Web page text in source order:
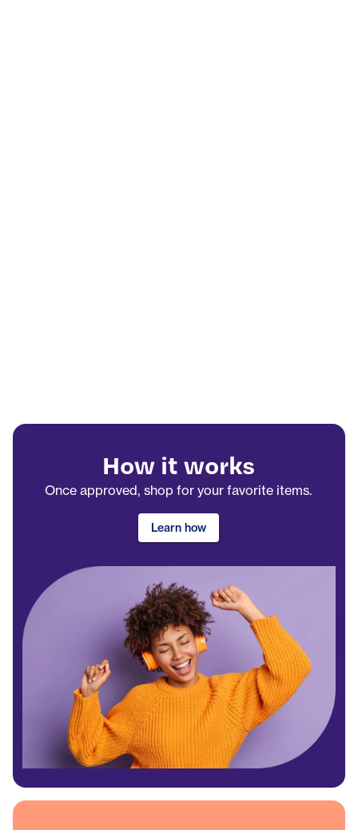
How it works
Once approved, shop for your favorite items.
Learn how